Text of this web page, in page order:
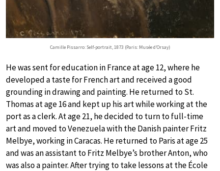
Camille Pissarro: Self-portrait, 1873 (Paris: Musée d’Orsay)
He was sent for education in France at age 12, where he
developed a taste for French art and received a good
grounding in drawing and painting. He returned to St.
Thomas at age 16 and kept up his art while working at the
port as a clerk. At age 21, he decided to turn to full-time
art and moved to Venezuela with the Danish painter Fritz
Melbye, working in Caracas. He returned to Paris at age 25
and was an assistant to Fritz Melbye’s brother Anton, who
was also a painter. After trying to take lessons at the École